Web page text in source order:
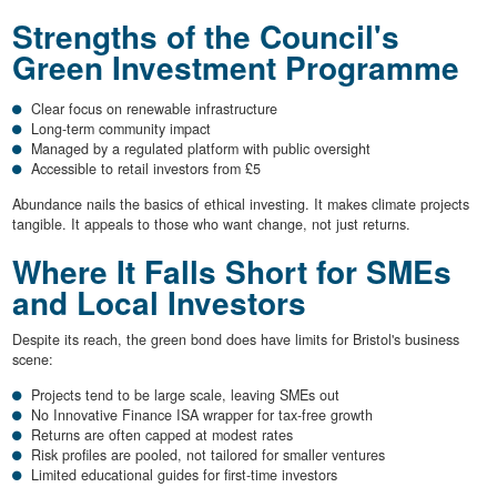
Strengths of the Council's
Green Investment Programme
Clear focus on renewable infrastructure
Long-term community impact
Managed by a regulated platform with public oversight
Accessible to retail investors from £5
Abundance nails the basics of ethical investing. It makes climate projects
tangible. It appeals to those who want change, not just returns.
Where It Falls Short for SMEs
and Local Investors
Despite its reach, the green bond does have limits for Bristol's business
scene:
Projects tend to be large scale, leaving SMEs out
No Innovative Finance ISA wrapper for tax-free growth
Returns are often capped at modest rates
Risk profiles are pooled, not tailored for smaller ventures
Limited educational guides for first-time investors